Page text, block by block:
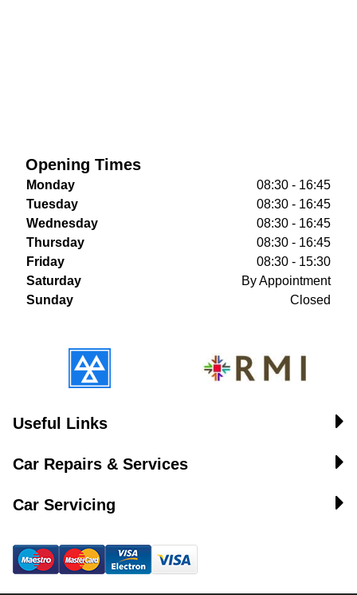
Opening Times
Monday
08:30 - 16:45
Tuesday
08:30 - 16:45
Wednesday
08:30 - 16:45
Thursday
08:30 - 16:45
Friday
08:30 - 15:30
Saturday
By Appointment
Sunday
Closed
Useful Links
Car Repairs & Services
Car Servicing